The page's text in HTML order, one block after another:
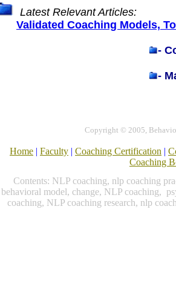
Latest Relevant Articles:
Validated Coaching Models,
-
-
Copyright © 2005,
Home | Faculty | Coaching Certification |
Coaching
Contents: NLP coaching, nlp coaching
behavioral model, change, NLP coaching,
coaching, NLP coaching research, nlp